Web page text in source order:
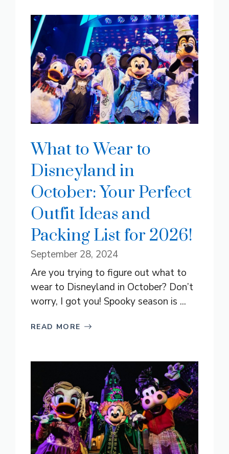
What to Wear to
Disneyland in
October: Your Perfect
Outfit Ideas and
Packing List for 2026!
September 28, 2024
Are you trying to figure out what to
wear to Disneyland in October? Don’t
worry, I got you! Spooky season is ...
READ MORE